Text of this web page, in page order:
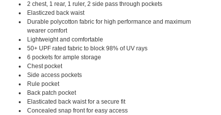
2 chest, 1 rear, 1 ruler, 2 side pass through pockets
Elasticzed back waist
Durable polycotton fabric for high performance and maximum
wearer comfort
Lightweight and comfortable
50+ UPF rated fabric to block 98% of UV rays
6 pockets for ample storage
Chest pocket
Side access pockets
Rule pocket
Back patch pocket
Elasticated back waist for a secure fit
Concealed snap front for easy access